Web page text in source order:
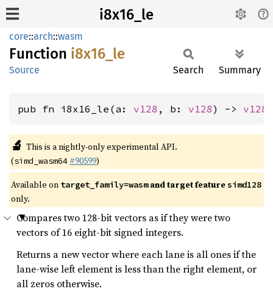
i8x16_le
core::arch::wasm
Function i8x16_ le
Source Search Summary
pub fn i8x16_le(a: v128 , b: v128) -> v128
🔬 This is a nightly-only experimental API.
(simd_wasm64 #90599)
Available on target_family=wasmand target featuresimd128
only.
Compares two 128-bit vectors as if they were two
vectors of 16 eight-bit signed integers.
Returns a new vector where each lane is all ones if the
lane-wise left element is less than the right element, or
all zeros otherwise.